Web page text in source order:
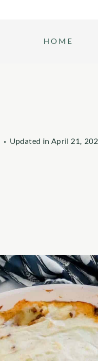
HOME
Updated in April 21,